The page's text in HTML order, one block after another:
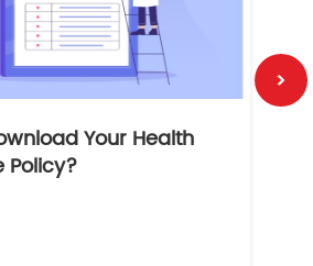
Your Health
Policy?